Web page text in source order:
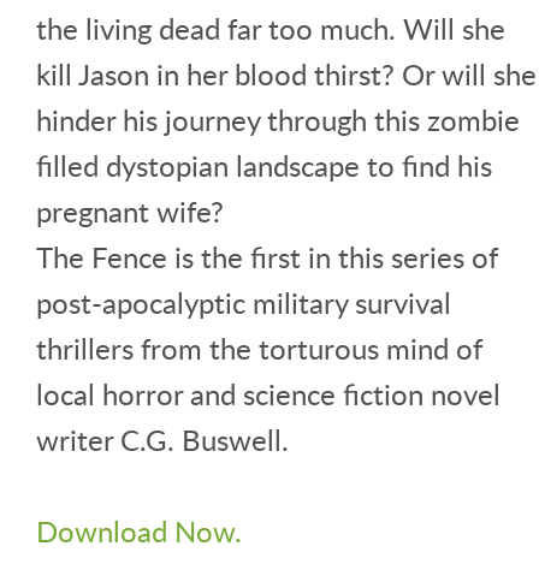
the living dead far too much. Will she
kill Jason in her blood thirst? Or will she
hinder his journey through this zombie
filled dystopian landscape to find his
pregnant wife?
The Fence is the first in this series of
post-apocalyptic military survival
thrillers from the torturous mind of
local horror and science fiction novel
writer C.G. Buswell.
Download Now.